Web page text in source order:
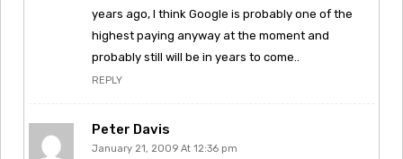
years ago, I think Google is probably one of the
highest paying anyway at the moment and
probably still will be in years to come..
REPLY
Peter Davis
January 21, 2009 At 12:36 pm